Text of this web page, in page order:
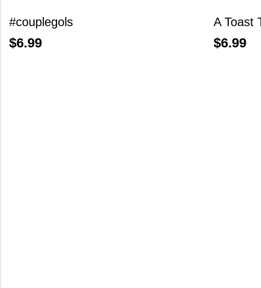
#couplegols
$6.99
A Toast
$6.99